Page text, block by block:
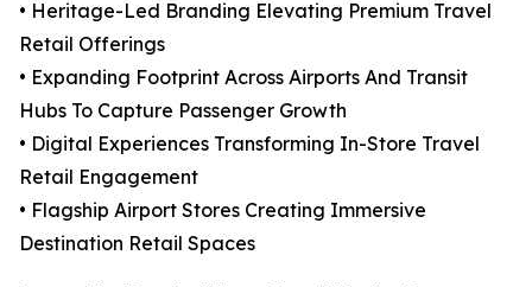
• Heritage-Led Branding Elevating Premium Travel
Retail Offerings
• Expanding Footprint Across Airports And Transit
Hubs To Capture Passenger Growth
• Digital Experiences Transforming In-Store Travel
Retail Engagement
• Flagship Airport Stores Creating Immersive
Destination Retail Spaces